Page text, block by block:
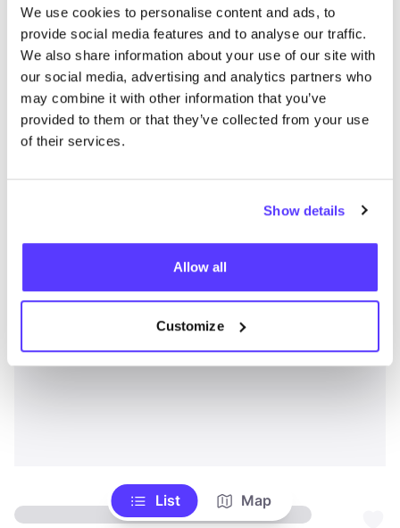
We use cookies to personalise content and ads, to
provide social media features and to analyse our traffic.
We also share information about your use of our site with
our social media, advertising and analytics partners who
may combine it with other information that you’ve
provided to them or that they’ve collected from your use
of their services.
Show details
Allow all
Customize
List Map